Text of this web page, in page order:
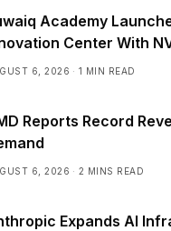
Academy
Center With
6, 2026 1 MIN READ
Reports Record
6, 2026 2 MINS READ
Expands AI